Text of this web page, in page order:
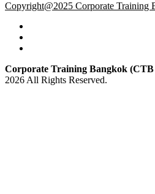
Copyright@2025 Corporate Training
Corporate Training Bangkok
2026 All Rights Reserved.